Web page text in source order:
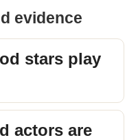
evidence
stars play
actors are